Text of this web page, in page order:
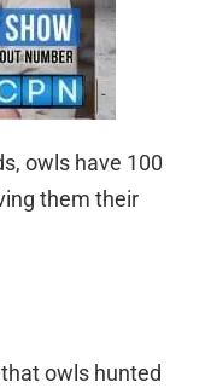
owls have 100
them their
owls hunted